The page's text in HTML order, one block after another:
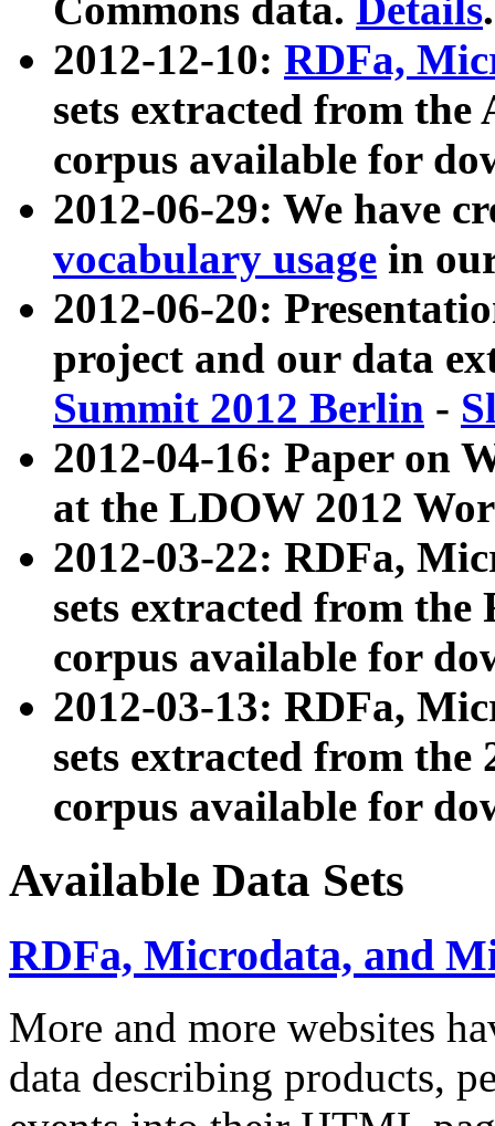
Commons data. Details.
2012-12-10: RDFa,
sets extracted from
corpus available for
2012-06-29: We have
vocabulary usage in
2012-06-20:
project and our data
Summit 2012 Berlin -
2012-04-16: Paper on
at the LDOW 2012
2012-03-22: RDFa,
sets extracted from
corpus available for
2012-03-13: RDFa,
sets extracted from the
corpus available for
Available Data Sets
RDFa, Microdata, and
More and more websites
data describing products,